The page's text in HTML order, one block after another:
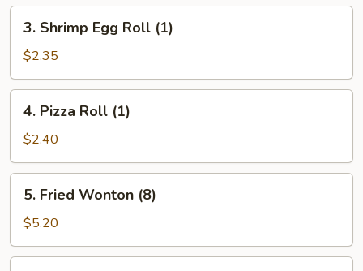
Roll
(1)
Shrimp
Egg
Roll
(1)
3. Shrimp Egg Roll (1)
$2.35
Pizza
Roll
(1)
4. Pizza Roll (1)
$2.40
Fried
Wonton
(8)
5. Fried Wonton (8)
$5.20